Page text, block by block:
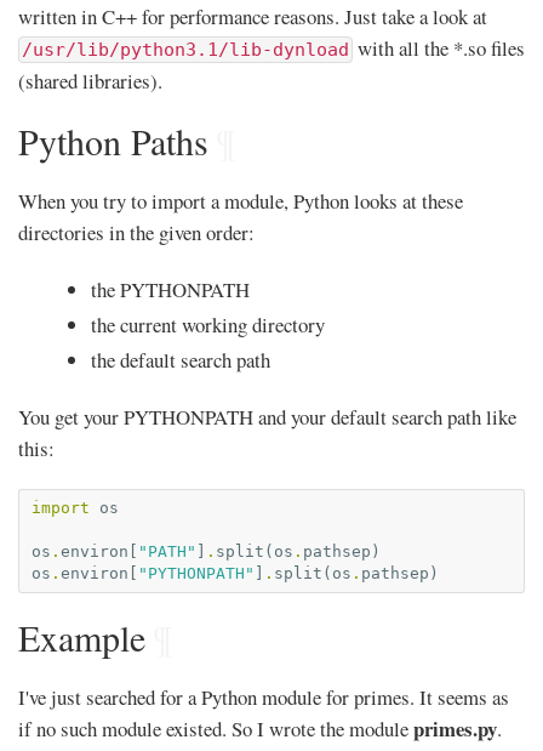
written in C++ for performance reasons. Just take a look at
/usr/lib/python3.1/lib-dynload with all the *.so files
(shared libraries).
Python Paths
When you try to import a module, Python looks at these
directories in the given order:
the PYTHONPATH
the current working directory
the default search path
You get your PYTHONPATH and your default search path like
this:
import os
os . environ "PATH" . split ( os . pathsep )
os . environ "PYTHONPATH" . split ( os . pathsep )
Example
I've just searched for a Python module for primes. It seems as
if no such module existed. So I wrote the moduleprimes.py.